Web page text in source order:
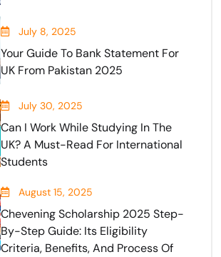
July 8, 2025
Your Guide To Bank Statement For
UK From Pakistan 2025
July 30, 2025
Can I Work While Studying In The
UK? A Must-Read For International
Students
August 15, 2025
Chevening Scholarship 2025 Step-
By-Step Guide: Its Eligibility
Criteria, Benefits, And Process Of